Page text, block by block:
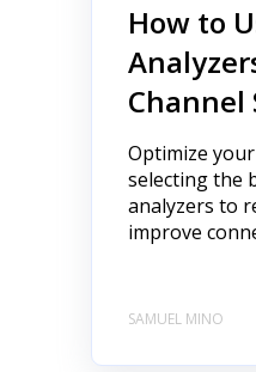
How to
Channel
Optimize
selecting the
analyzers to
improve
SAMUEL MINO